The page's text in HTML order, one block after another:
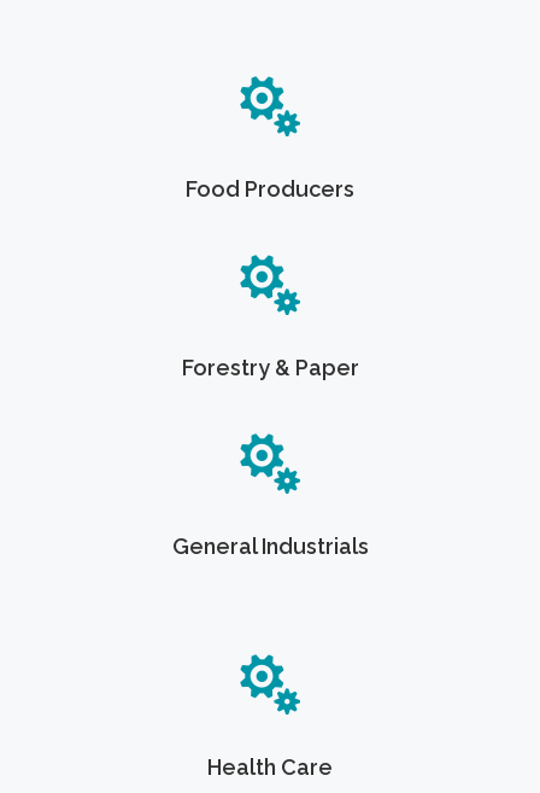
Food Producers
Forestry & Paper
General Industrials
Health Care